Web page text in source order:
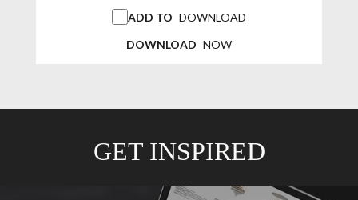
ADD TO DOWNLOAD
DOWNLOAD NOW
GET INSPIRED